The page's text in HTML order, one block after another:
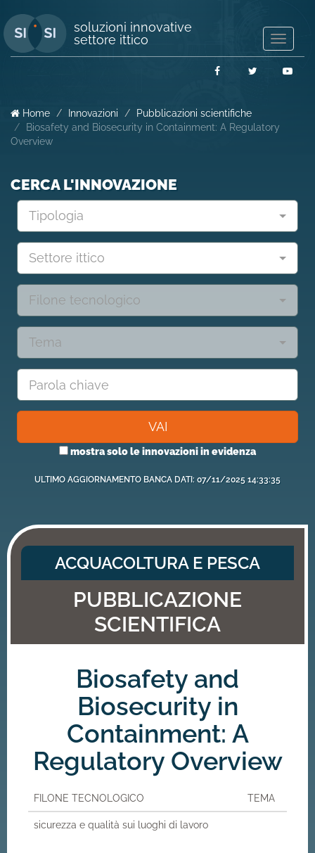
soluzioni innovative
settore ittico
FacebookTwitter
Home Innovazioni
Pubblicazioni scientifiche
Biosafety and Biosecurity in Containment: A Regulatory
Overview
CERCA L'INNOVAZIONE
Tipologia
Settore ittico
Filone tecnologico
Tema
VAI
mostra solo le innovazioni in evidenza
ULTIMO AGGIORNAMENTO BANCA DATI: 07/11/2025 14:33:35
ACQUACOLTURA E PESCA
PUBBLICAZIONE
SCIENTIFICA
Biosafety and
Biosecurity in
Containment: A
Regulatory Overview
FILONE TECNOLOGICO TEMA
sicurezza e qualità sui luoghi di lavoro